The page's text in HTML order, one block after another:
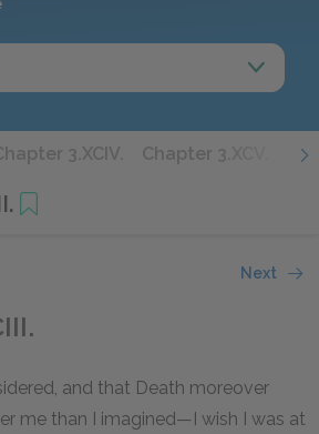
3.XCIV. Chapter 3.XCV.
Next
and that Death moreover
me than I imagined—I wish I was at